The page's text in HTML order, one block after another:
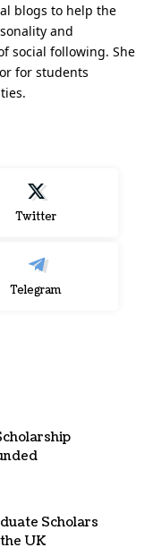
blogs to help the
and
social following. She
for students
Twitter
Telegram
Scholars
UK